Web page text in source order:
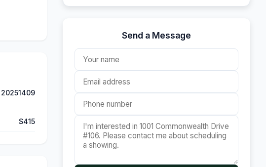
20251409
$415
Send a Message